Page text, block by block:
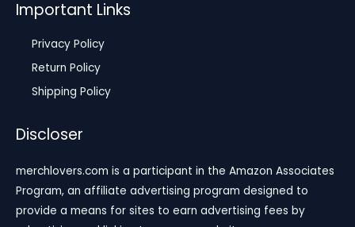
Important Links
Privacy Policy
Return Policy
Shipping Policy
Discloser
merchlovers.com is a participant in the Amazon Associates
Program, an affiliate advertising program designed to
provide a means for sites to earn advertising fees by